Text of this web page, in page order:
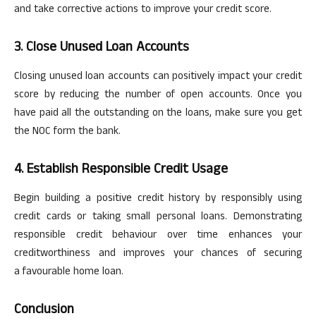
and take corrective actions to improve your credit score.
3. Close Unused Loan Accounts
Closing unused loan accounts can positively impact your credit
score by reducing the number of open accounts. Once you
have paid all the outstanding on the loans, make sure you get
the NOCform the bank.
4. Establish Responsible Credit Usage
Begin building a positive credit history by responsibly using
credit cards or taking small personal loans. Demonstrating
responsible credit behaviourover time enhances your
creditworthiness and improves your chances of securing
afavourable home loan.
Conclusion